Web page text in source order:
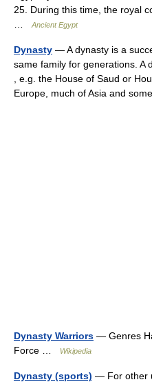
25. During this time, the royal
Ancient Egypt
Dynasty — A dynasty is a
same family for generations. A
, e.g. the House of Saud or
Europe, much of Asia and
Dynasty Warriors — Genres
Force …
Wikipedia
Dynasty (sports) — For other